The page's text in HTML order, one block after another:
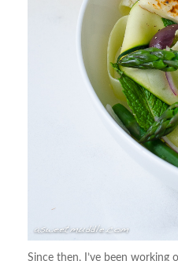
Since then, I’ve been working